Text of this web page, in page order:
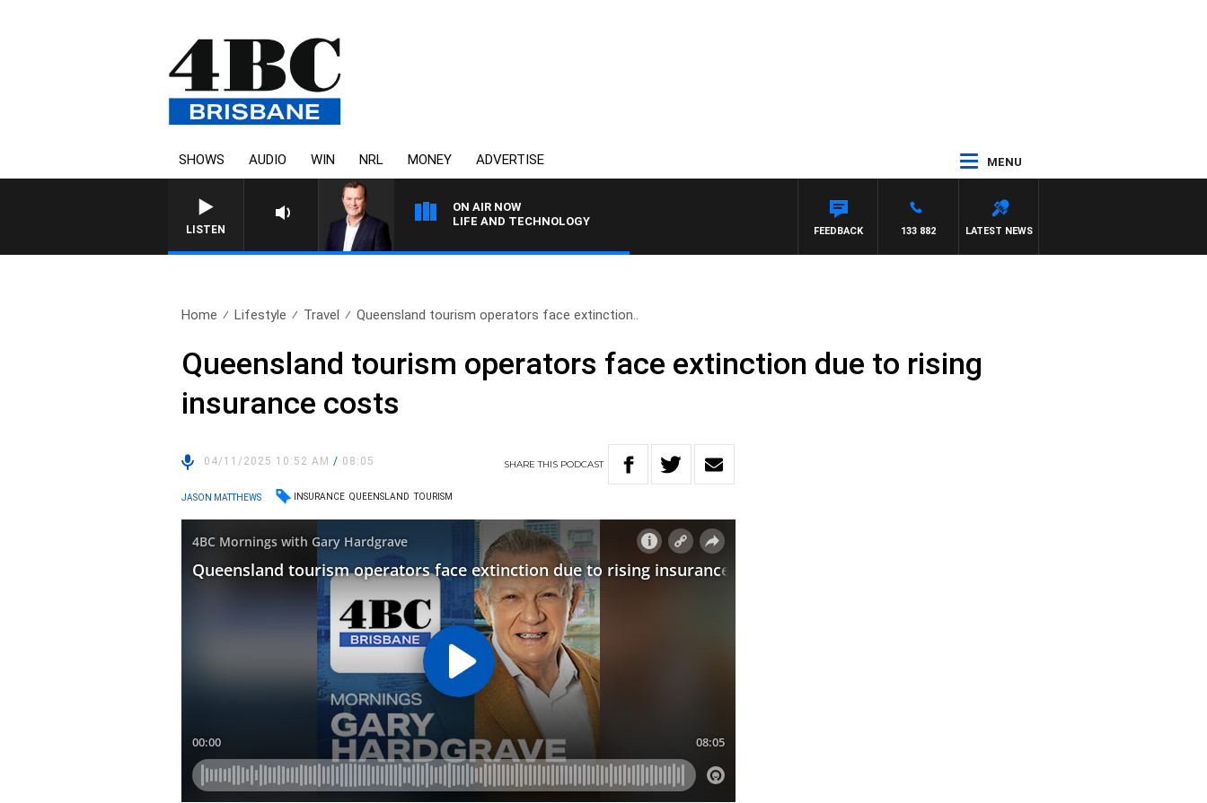
SHOWS AUDIO WIN NRL MONEY ADVERTISE MENU
LISTEN
ON AIR NOW
LIFE AND TECHNOLOGY
LATEST NEWS
133 882
FEEDBACK
Home Lifestyle Travel Queensland tourism operators face extinction..
Queensland tourism operators face extinction due to rising
insurance costs
04/11/2025 10:52 AM/ 08:05 SHARETHIS PODCAST
JASON MATTHEWS INSURANCE QUEENSLAND TOURISM